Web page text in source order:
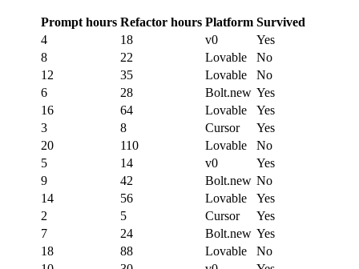
Prompt hours Refactor hours Platform Survived
4
18 v0
Yes
8
22 Lovable
No
12
35 Lovable
No
6
28 Bolt.new Yes
16
64 Lovable
Yes
3
8 Cursor
Yes
20
110 Lovable
No
5
14 v0
Yes
9
42 Bolt.new No
14
56 Lovable
Yes
2
5 Cursor
Yes
7
24 Bolt.new Yes
18
88 Lovable
No